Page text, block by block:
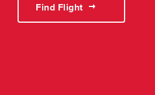
Find Flight